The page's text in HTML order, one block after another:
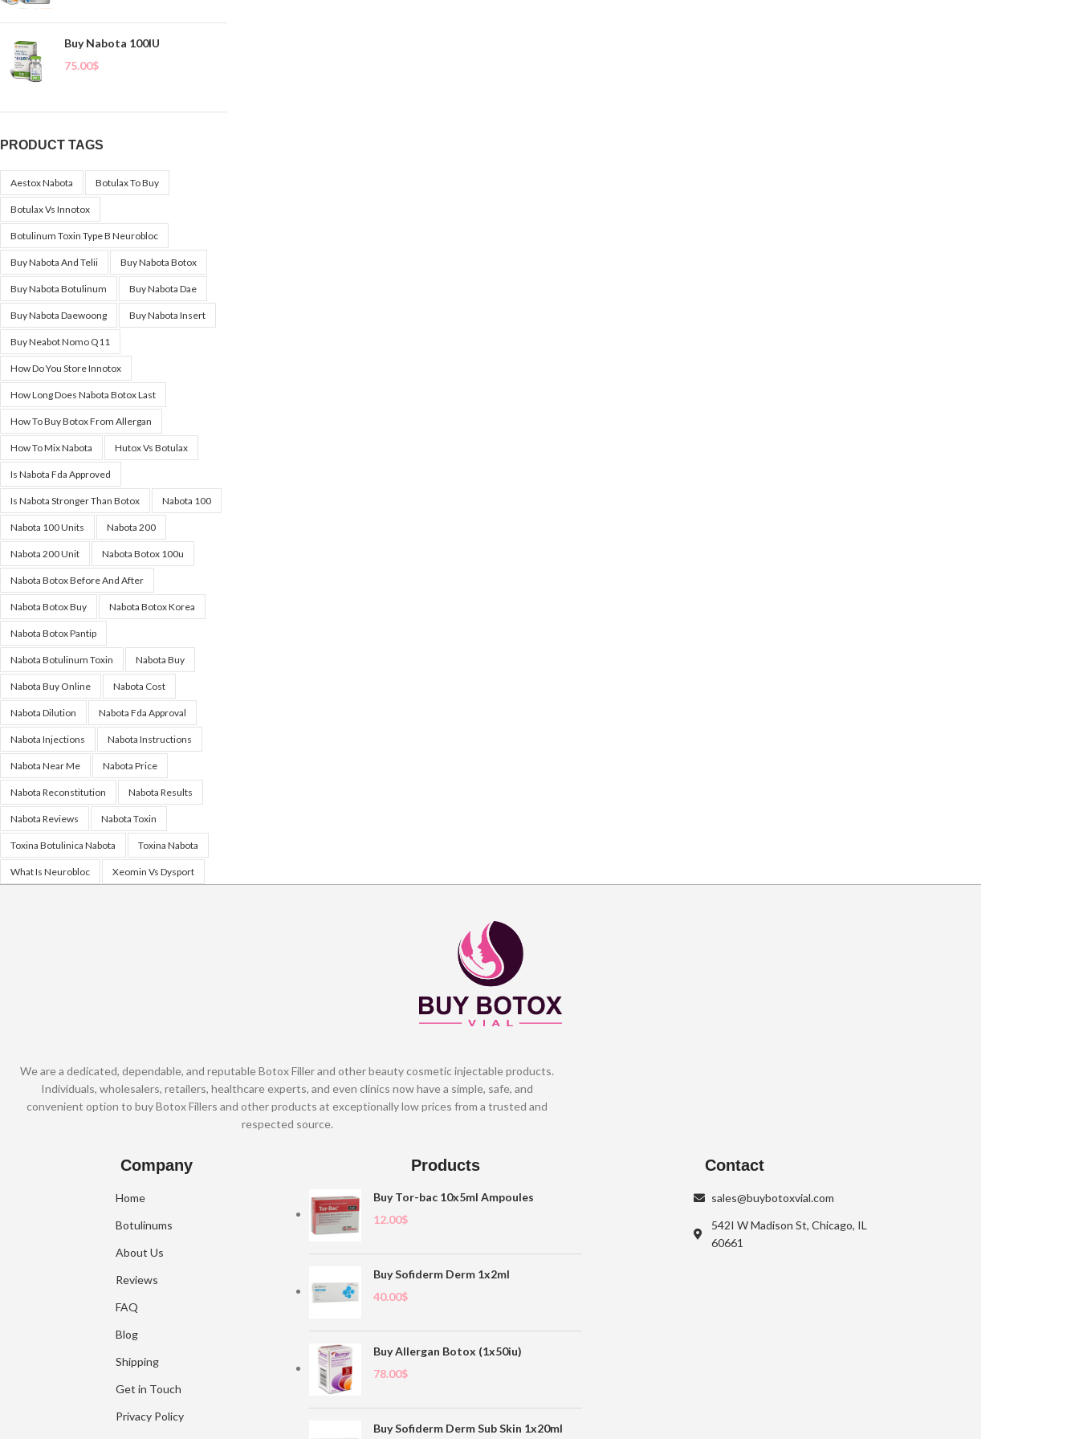
Buy Nabota 100IU
75.00$
PRODUCT TAGS
Aestox Nabota Botulax To Buy
Botulax Vs Innotox
Botulinum Toxin Type B Neurobloc
Buy Nabota And Telii Buy Nabota Botox
Buy Nabota Botulinum Buy Nabota Dae
Buy Nabota Daewoong Buy Nabota Insert
Buy Neabot Nomo Q11
How Do You Store Innotox
How Long Does Nabota Botox Last
How To Buy Botox From Allergan
How To Mix Nabota Hutox Vs Botulax
Is Nabota Fda Approved
Is Nabota Stronger Than Botox Nabota 100
Nabota 100 Units Nabota 200
Nabota 200 Unit Nabota Botox 100u
Nabota Botox Before And After
Nabota Botox Buy Nabota Botox Korea
Nabota Botox Pantip
Nabota Botulinum Toxin Nabota Buy
Nabota Buy Online Nabota Cost
Nabota Dilution Nabota Fda Approval
Nabota Injections Nabota Instructions
Nabota Near Me Nabota Price
Nabota Reconstitution Nabota Results
Nabota Reviews Nabota Toxin
Toxina Botulinica Nabota Toxina Nabota
What Is Neurobloc Xeomin Vs Dysport
We are a dedicated, dependable, and reputable Botox Filler and other beauty cosmetic injectable products.
Individuals, wholesalers, retailers, healthcare experts, and even clinics now have a simple, safe, and
convenient option to buy Botox Fillers and other products at exceptionally low prices from a trusted and
respected source.
Company
Home
Botulinums
About Us
Reviews
FAQ
Blog
Shipping
Get in Touch
Privacy Policy
Products
Buy Tor-bac 10x5ml Ampoules
12.00$
Buy Sofiderm Derm 1x2ml
40.00$
Buy Allergan Botox (1x50iu)
78.00$
Buy Sofiderm Derm Sub Skin 1x20ml
Contact
sales@buybotoxvial.com
542I W Madison St, Chicago, IL
60661